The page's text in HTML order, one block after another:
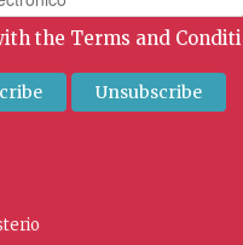
the Terms and